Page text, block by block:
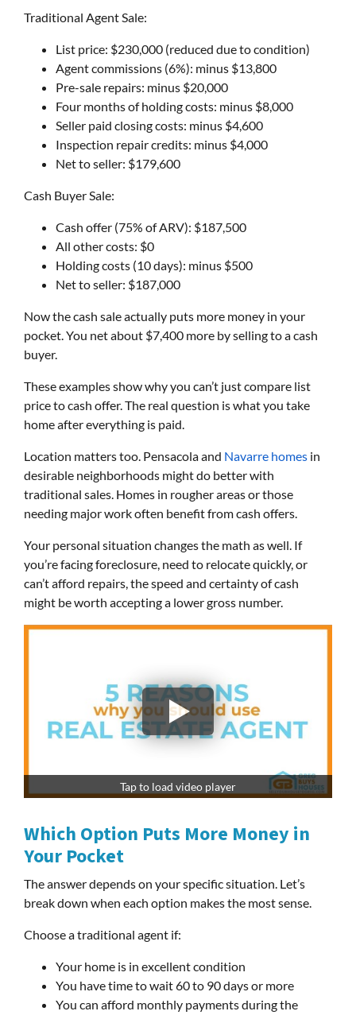
Traditional Agent Sale:
List price: $230,000 (reduced due to condition)
Agent commissions (6%): minus $13,800
Pre-sale repairs: minus $20,000
Four months of holding costs: minus $8,000
Seller paid closing costs: minus $4,600
Inspection repair credits: minus $4,000
Net to seller: $179,600
Cash Buyer Sale:
Cash offer (75% of ARV): $187,500
All other costs: $0
Holding costs (10 days): minus $500
Net to seller: $187,000
Now the cash sale actually puts more money in your
pocket. You net about $7,400 more by selling to a cash
buyer.
These examples show why you can’t just compare list
price to cash offer. The real question is what you take
home after everything is paid.
Location matters too. Pensacola and Navarre homes in
desirable neighborhoods might do better with
traditional sales. Homes in rougher areas or those
needing major work often benefit from cash offers.
Your personal situation changes the math as well. If
you’re facing foreclosure, need to relocate quickly, or
can’t afford repairs, the speed and certainty of cash
might be worth accepting a lower gross number.
Tap to load video player
Which Option Puts More Money in
Your Pocket
The answer depends on your specific situation. Let’s
break down when each option makes the most sense.
Choose a traditional agent if:
Your home is in excellent condition
You have time to wait 60 to 90 days or more
You can afford monthly payments during the